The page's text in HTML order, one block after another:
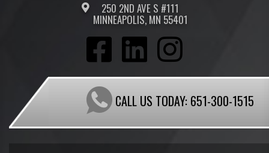
250 2ND AVE S #111
MINNEAPOLIS, MN 55401
CALL US TODAY: 651-300-1515